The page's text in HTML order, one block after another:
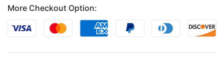
More Checkout Option: